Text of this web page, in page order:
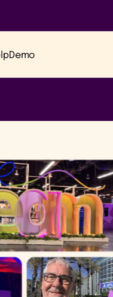
Demo